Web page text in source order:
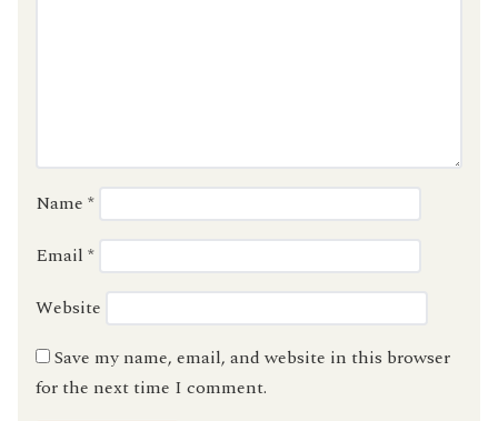
Name *
Email *
Website
Save my name, email, and website in this browser
for the next time I comment.